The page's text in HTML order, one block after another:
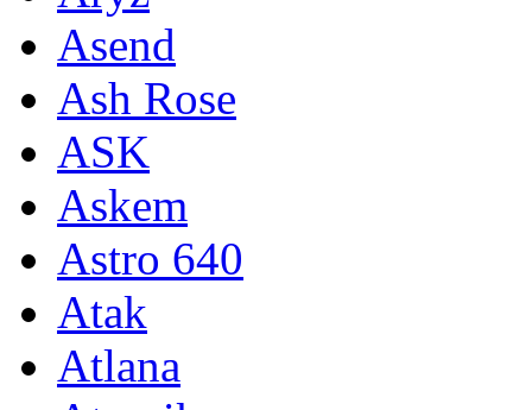
Asend
Ash Rose
ASK
Askem
Astro 640
Atak
Atlana